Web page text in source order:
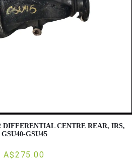
DIFFERENTIAL CENTRE REAR, IRS,
GSU40-GSU45
A$275.00